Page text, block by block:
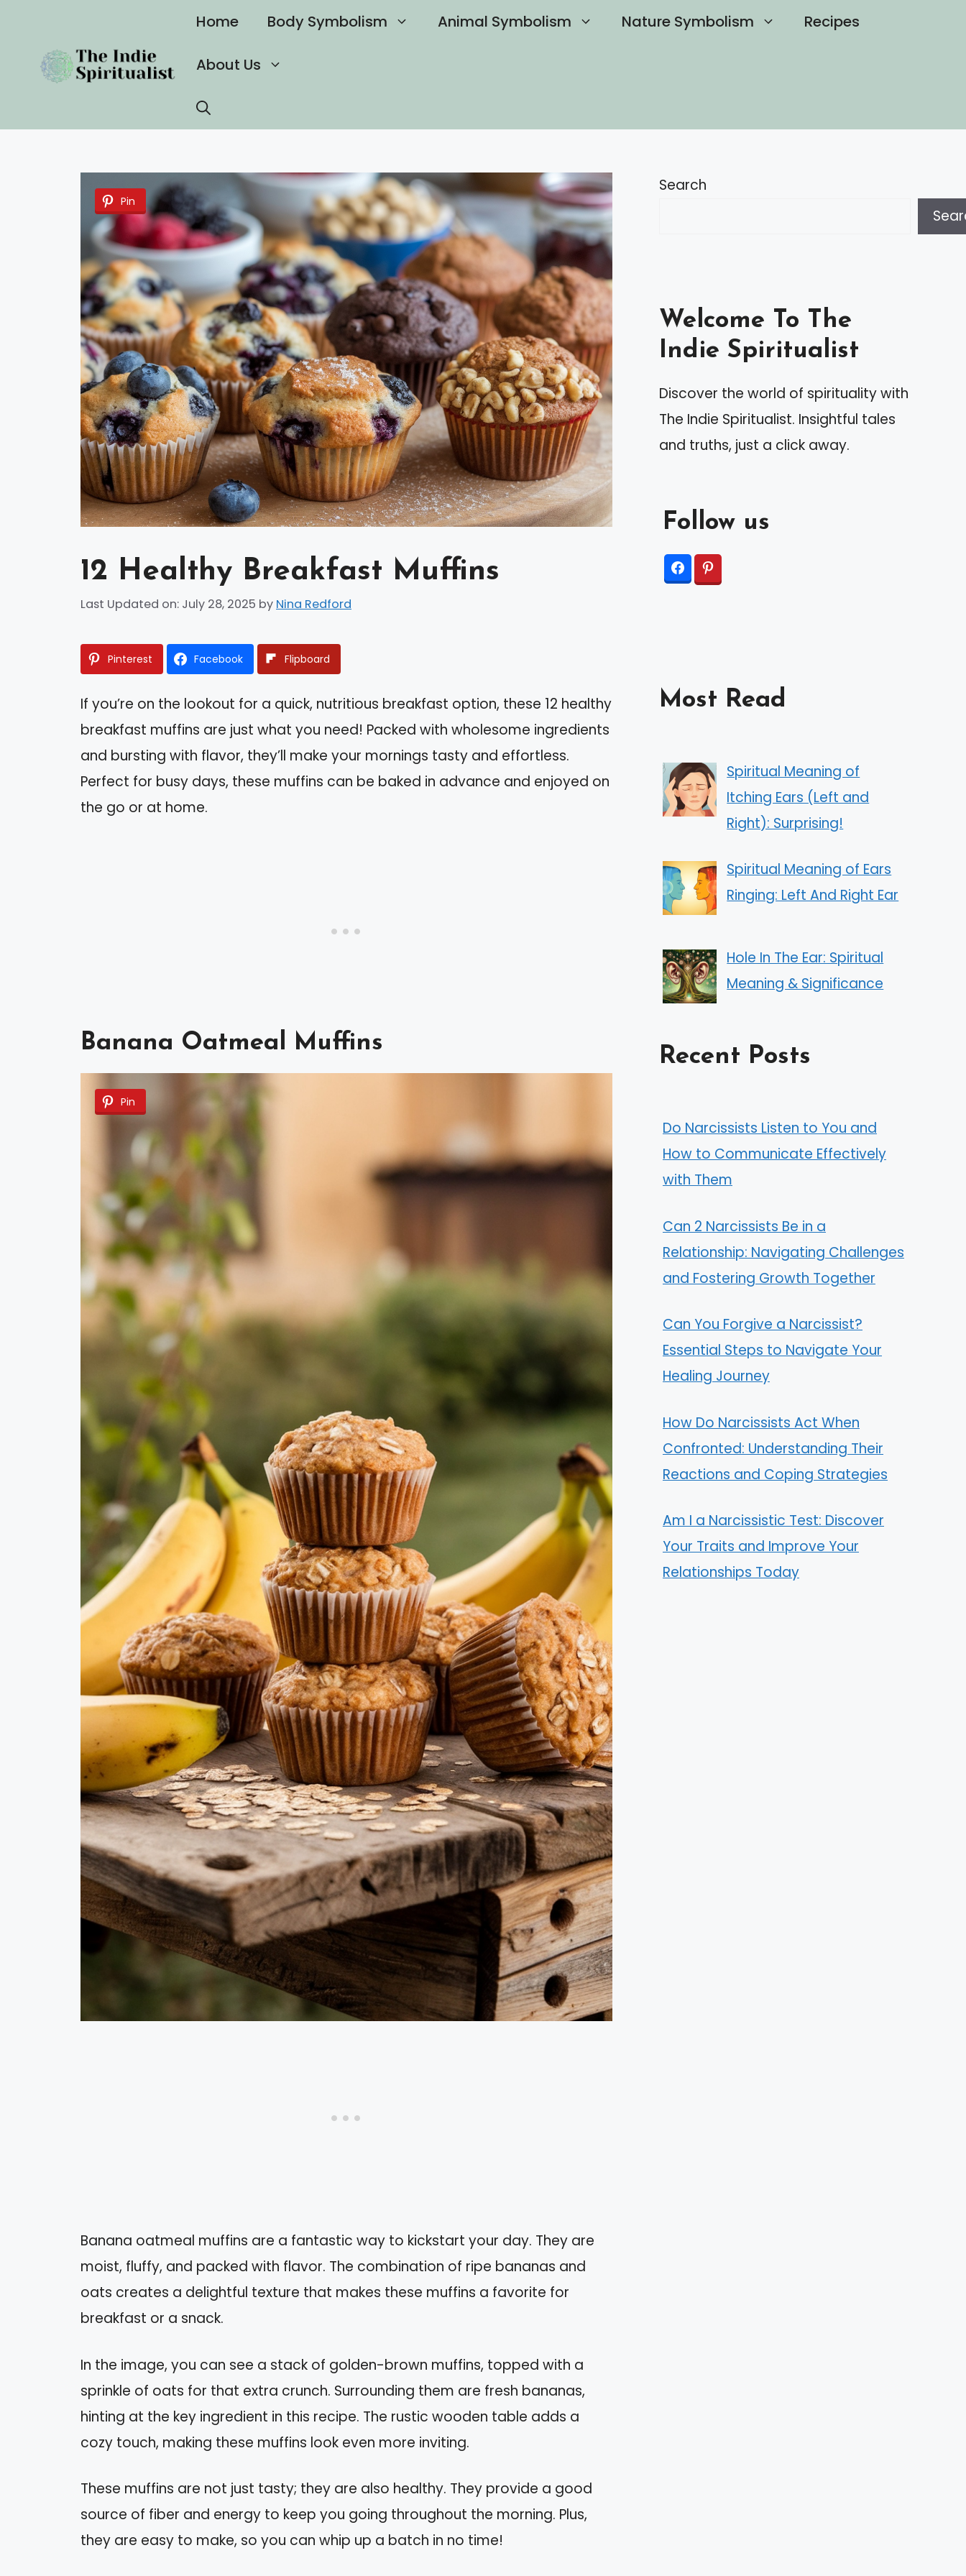
content
Home Body Symbolism Animal Symbolism Nature Symbolism Recipes
About Us
Pin
12 Healthy Breakfast Muffins
Last Updated on: July 28, 2025 by Nina Redford
Pinterest Facebook Flipboard
If you’re on the lookout for a quick, nutritious breakfast option, these 12 healthy
breakfast muffins are just what you need! Packed with wholesome ingredients
and bursting with flavor, they’ll make your mornings tasty and effortless.
Perfect for busy days, these muffins can be baked in advance and enjoyed on
the go or at home.
Banana Oatmeal Muffins
Pin
Banana oatmeal muffins are a fantastic way to kickstart your day. They are
moist, fluffy, and packed with flavor. The combination of ripe bananas and
oats creates a delightful texture that makes these muffins a favorite for
breakfast or a snack.
In the image, you can see a stack of golden-brown muffins, topped with a
sprinkle of oats for that extra crunch. Surrounding them are fresh bananas,
hinting at the key ingredient in this recipe. The rustic wooden table adds a
cozy touch, making these muffins look even more inviting.
These muffins are not just tasty; they are also healthy. They provide a good
source of fiber and energy to keep you going throughout the morning. Plus,
they are easy to make, so you can whip up a batch in no time!
Search
Welcome To The
Indie Spiritualist
Discover the world of spirituality with
The Indie Spiritualist. Insightful tales
and truths, just a click away.
Follow us
Most Read
Spiritual Meaning of
Itching Ears (Left and
Right): Surprising!
Spiritual Meaning of Ears
Ringing: Left And Right Ear
Hole In The Ear: Spiritual
Meaning & Significance
Recent Posts
Do Narcissists Listen to You and
How to Communicate Effectively
with Them
Can 2 Narcissists Be in a
Relationship: Navigating Challenges
and Fostering Growth Together
Can You Forgive a Narcissist?
Essential Steps to Navigate Your
Healing Journey
How Do Narcissists Act When
Confronted: Understanding Their
Reactions and Coping Strategies
Am I a Narcissistic Test: Discover
Your Traits and Improve Your
Relationships Today